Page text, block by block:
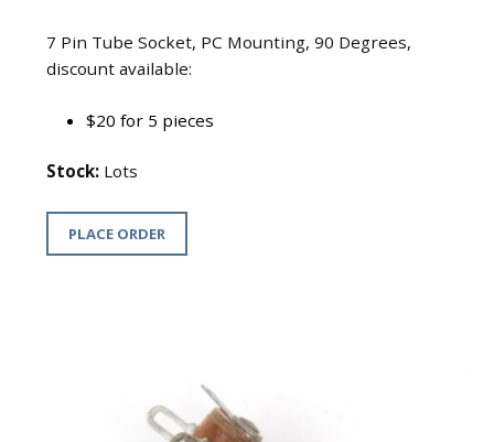
7 Pin Tube Socket, PC Mounting, 90 Degrees,
discount available:
$20 for 5 pieces
Stock: Lots
PLACE ORDER